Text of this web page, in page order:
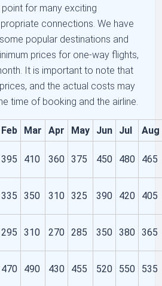
for many exciting
connections. We have
popular destinations and
prices for one-way flights,
It is important to note that
and the actual costs may
time of booking and the airline.
Feb Mar Apr May Jun Jul
Aug
395 410 360 375 450 480 465
335 350 310 325 390 420 405
295 310 270 285 350 380 365
470 490 430 455 520 550 535